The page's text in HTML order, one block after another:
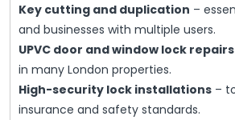
Key cutting and duplication –
and businesses with multiple users.
UPVC door and window lock repairs
in many London properties.
High-security lock installations –
insurance and safety standards.